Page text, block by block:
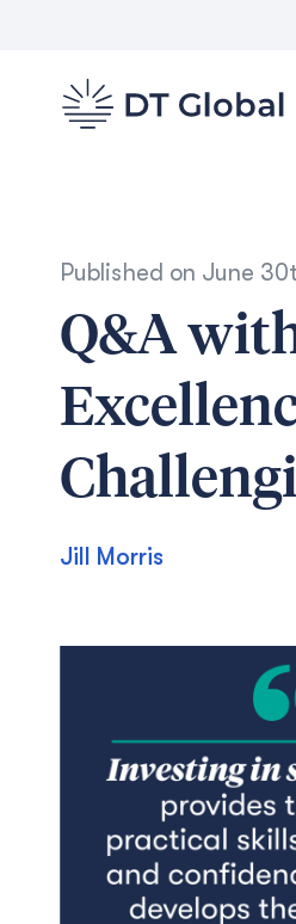
Published on June
Q&A
Jill Morris